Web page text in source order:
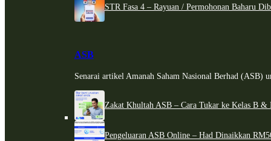
STR Fasa 4 – Rayuan / Permohonan Baharu
ASB
Senarai artikel Amanah Saham Nasional Berhad (ASB)
Zakat Khultah ASB – Cara Tukar ke Kelas B &
Pengeluaran ASB Online – Had Dinaikkan